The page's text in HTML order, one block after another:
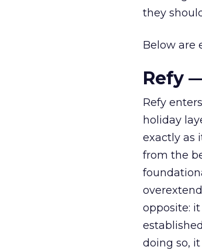
they
Below are
Refy
Refy
holiday
exactly as
from the
opposite:
doing so,